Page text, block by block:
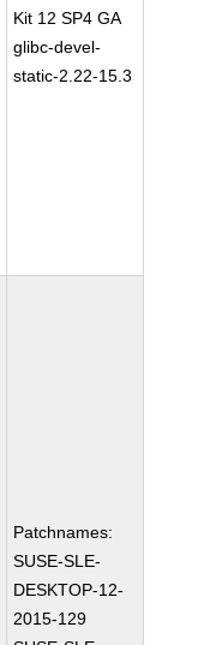
Kit 12 SP4 GA
glibc-devel-
static-2.22-15.3
Patchnames:
SUSE-SLE-
DESKTOP-12-
2015-129